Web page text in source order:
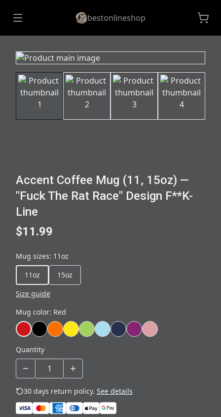
bestonlineshop
Accent Coffee Mug (11, 15oz) —
"Fuck The Rat Race" Design F**K-
Line
$11.99
Mug sizes: 11oz
11oz
15oz
Size guide
Mug color: Red
Quantity
30 days return policy. See details